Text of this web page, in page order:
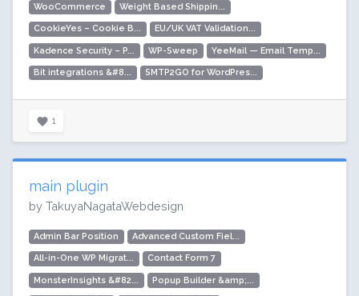
WooCommerce Weight Based Shippin...
CookieYes – Cookie B... EU/UK VAT Validation...
Kadence Security – P... WP-Sweep YeeMail — Email Temp...
Bit integrations &#8... SMTP2GO for WordPres...
1
main plugin
by TakuyaNagataWebdesign
Admin Bar Position Advanced Custom Fiel...
All-in-One WP Migrat... Contact Form 7
MonsterInsights &#82... Popup Builder &amp;...